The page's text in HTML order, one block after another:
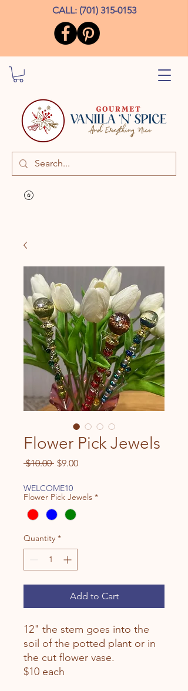
CALL: (701) 315-0153
Flower Pick Jewels
$10.00 Regular
$9.00Sale
WELCOME10
Flower Pick Jewels *
Quantity *
Add to Cart
12" the stem goes into the
soil of the potted plant or in
the cut flower vase.
$10 each